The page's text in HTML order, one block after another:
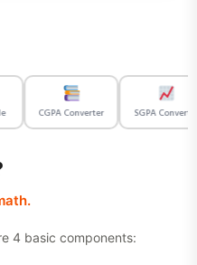
CGPA Converter SGPA Converter
4 basic components: